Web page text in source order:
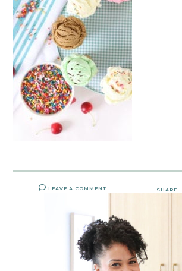
LEAVE A COMMENT SHARE